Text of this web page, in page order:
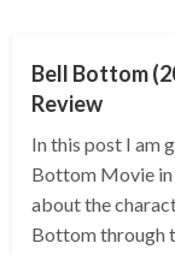
Bell Bottom
Review
In this post I am
Bottom Movie
about the
Bottom through